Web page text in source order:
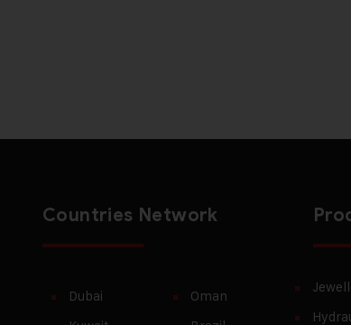
Countries Network
Dubai
Oman